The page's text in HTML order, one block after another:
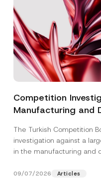
Competition
Manufacturing and
3.6 Billion Imposed
The Turkish Competition
investigation against a
in the manufacturing and
09/07/2026 Articles